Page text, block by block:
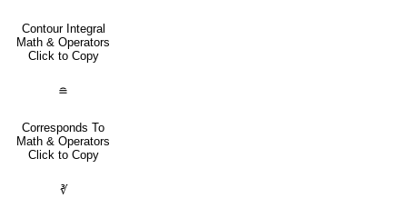
Contour Integral
Math & Operators
Click to Copy
≘
Corresponds To
Math & Operators
Click to Copy
∛